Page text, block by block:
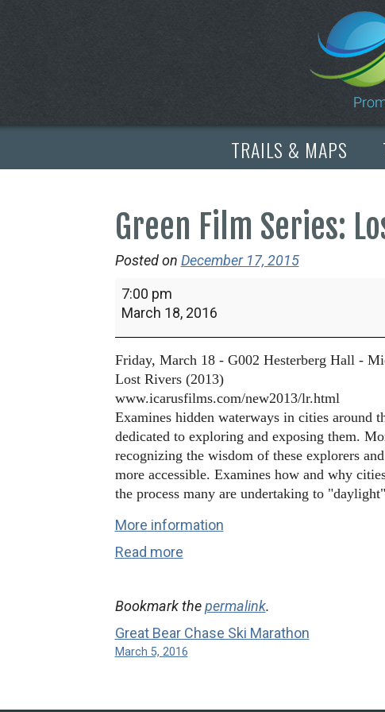
TRAILS & MAPS
Green Film Series:
Posted on December 17, 2015
Green
Film
Rivers
7:00 pm
March 18, 2016
Friday, March 18 - G002 Hesterberg Hall -
Lost Rivers (2013)
www.icarusfilms.com/new2013/lr.html
Examines hidden waterways in cities around
dedicated to exploring and exposing them.
recognizing the wisdom of these explorers
more accessible. Examines how and why
the process many are undertaking to
More information
Read more
Bookmark thepermalink.
Great Bear Chase Ski Marathon
March 5, 2016